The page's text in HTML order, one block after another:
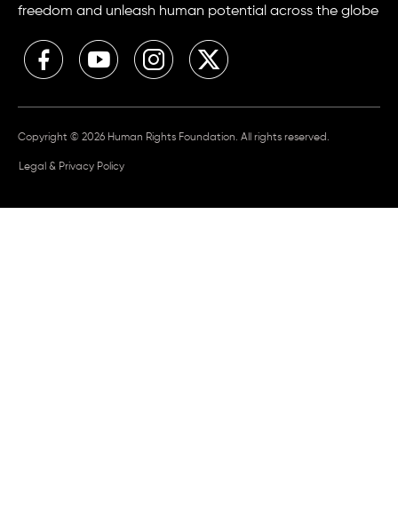
freedom and unleash human potential across the globe
Copyright © 2026 Human Rights Foundation. All rights reserved.
Legal & Privacy Policy